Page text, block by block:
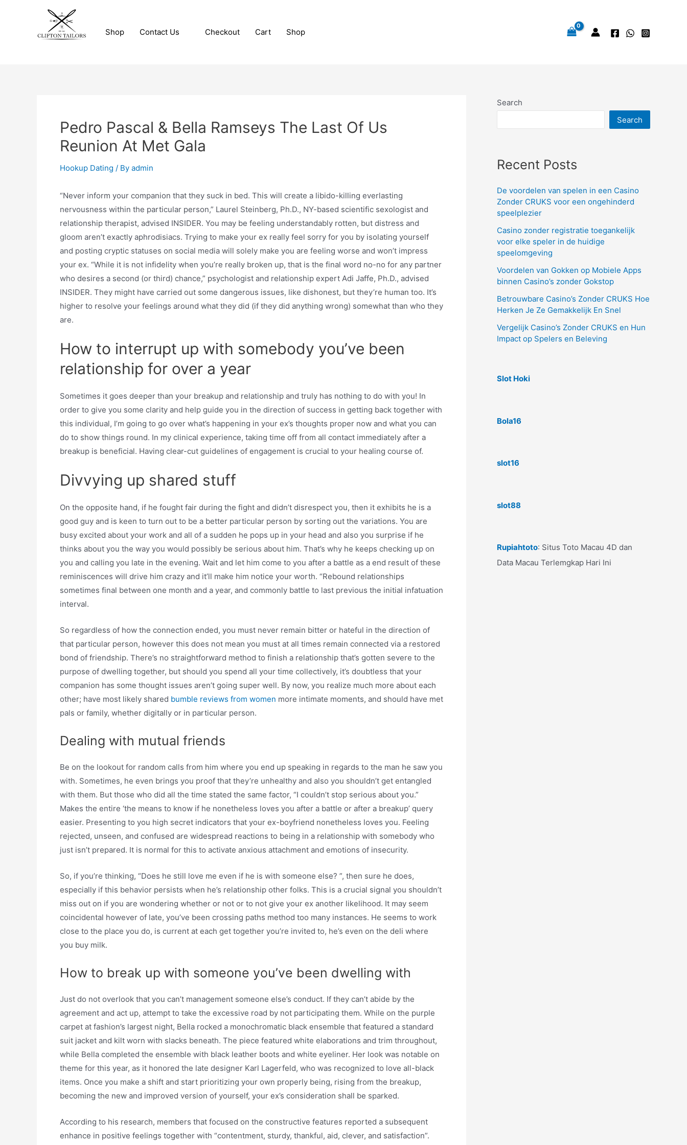
Shop Contact Us Checkout Cart Shop
Pedro Pascal & Bella Ramseys The Last Of Us
Reunion At Met Gala
Hookup Dating / By admin
“Never inform your companion that they suck in bed. This will create a libido-killing everlasting
nervousness within the particular person,” Laurel Steinberg, Ph.D., NY-based scientific sexologist and
relationship therapist, advised INSIDER. You may be feeling understandably rotten, but distress and
gloom aren’t exactly aphrodisiacs. Trying to make your ex really feel sorry for you by isolating yourself
and posting cryptic statuses on social media will solely make you are feeling worse and won’t impress
your ex. “While it is not infidelity when you’re really broken up, that is the final word no-no for any partner
who desires a second (or third) chance,” psychologist and relationship expert Adi Jaffe, Ph.D., advised
INSIDER. They might have carried out some dangerous issues, like dishonest, but they’re human too. It’s
higher to resolve your feelings around what they did (if they did anything wrong) somewhat than who they
are.
How to interrupt up with somebody you’ve been
relationship for over a year
Sometimes it goes deeper than your breakup and relationship and truly has nothing to do with you! In
order to give you some clarity and help guide you in the direction of success in getting back together with
this individual, I’m going to go over what’s happening in your ex’s thoughts proper now and what you can
do to show things round. In my clinical experience, taking time off from all contact immediately after a
breakup is beneficial. Having clear-cut guidelines of engagement is crucial to your healing course of.
Divvying up shared stuff
On the opposite hand, if he fought fair during the fight and didn’t disrespect you, then it exhibits he is a
good guy and is keen to turn out to be a better particular person by sorting out the variations. You are
busy excited about your work and all of a sudden he pops up in your head and also you surprise if he
thinks about you the way you would possibly be serious about him. That’s why he keeps checking up on
you and calling you late in the evening. Wait and let him come to you after a battle as a end result of these
reminiscences will drive him crazy and it’ll make him notice your worth. “Rebound relationships
sometimes final between one month and a year, and commonly battle to last previous the initial infatuation
interval.
So regardless of how the connection ended, you must never remain bitter or hateful in the direction of
that particular person, however this does not mean you must at all times remain connected via a restored
bond of friendship. There’s no straightforward method to finish a relationship that’s gotten severe to the
purpose of dwelling together, but should you spend all your time collectively, it’s doubtless that your
companion has some thought issues aren’t going super well. By now, you realize much more about each
other; have most likely shared bumble reviews from women more intimate moments, and should have met
pals or family, whether digitally or in particular person.
Dealing with mutual friends
Be on the lookout for random calls from him where you end up speaking in regards to the man he saw you
with. Sometimes, he even brings you proof that they’re unhealthy and also you shouldn’t get entangled
with them. But those who did all the time stated the same factor, “I couldn’t stop serious about you.”
Makes the entire ‘the means to know if he nonetheless loves you after a battle or after a breakup’ query
easier. Presenting to you high secret indicators that your ex-boyfriend nonetheless loves you. Feeling
rejected, unseen, and confused are widespread reactions to being in a relationship with somebody who
just isn’t prepared. It is normal for this to activate anxious attachment and emotions of insecurity.
So, if you’re thinking, “Does he still love me even if he is with someone else? ”, then sure he does,
especially if this behavior persists when he’s relationship other folks. This is a crucial signal you shouldn’t
miss out on if you are wondering whether or not or to not give your ex another likelihood. It may seem
coincidental however of late, you’ve been crossing paths method too many instances. He seems to work
close to the place you do, is current at each get together you’re invited to, he’s even on the deli where
you buy milk.
How to break up with someone you’ve been dwelling with
Just do not overlook that you can’t management someone else’s conduct. If they can’t abide by the
agreement and act up, attempt to take the excessive road by not participating them. While on the purple
carpet at fashion’s largest night, Bella rocked a monochromatic black ensemble that featured a standard
suit jacket and kilt worn with slacks beneath. The piece featured white elaborations and trim throughout,
while Bella completed the ensemble with black leather boots and white eyeliner. Her look was notable on
theme for this year, as it honored the late designer Karl Lagerfeld, who was recognized to love all-black
items. Once you make a shift and start prioritizing your own properly being, rising from the breakup,
becoming the new and improved version of yourself, your ex’s consideration shall be sparked.
According to his research, members that focused on the constructive features reported a subsequent
enhance in positive feelings together with “contentment, sturdy, thankful, aid, clever, and satisfaction”.
Search
Search
Recent Posts
De voordelen van spelen in een Casino
Zonder CRUKS voor een ongehinderd
speelplezier
Casino zonder registratie toegankelijk
voor elke speler in de huidige
speelomgeving
Voordelen van Gokken op Mobiele Apps
binnen Casino’s zonder Gokstop
Betrouwbare Casino’s Zonder CRUKS Hoe
Herken Je Ze Gemakkelijk En Snel
Vergelijk Casino’s Zonder CRUKS en Hun
Impact op Spelers en Beleving
Slot Hoki
Bola16
slot16
slot88
Rupiahtoto: Situs Toto Macau 4D dan
Data Macau Terlemgkap Hari Ini